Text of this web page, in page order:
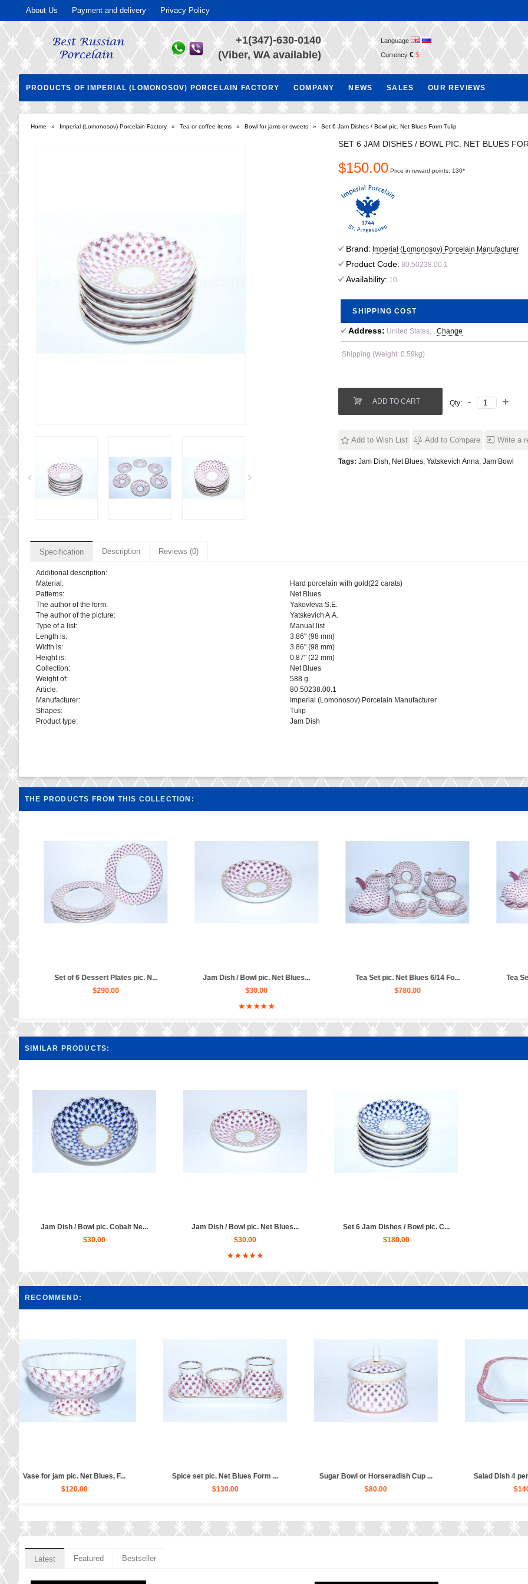
About Us Payment and delivery Privacy Policy
+1(347)-630-0140
(Viber, WA available)
Language
Currency € $
PRODUCTS OF IMPERIAL (LOMONOSOV) PORCELAIN FACTORY COMPANY NEWS SALES OUR REVIEWS
Home » Imperial (Lomonosov) Porcelain Factory » Tea or coffee items » Bowl for jams or sweets » Set 6 Jam Dishes / Bowl pic. Net Blues Form Tulip
SET 6 JAM DISHES / BOWL PIC. NET BLUES
$150.00 Price in reward points: 130*
Brand: Imperial (Lomonosov) Porcelain Manufacturer
Product Code: 80.50238.00.1
Availability: 10
SHIPPING COST
Address: United States, ,Change
Shipping (Weight: 0.59kg)
ADD TO CART Qty:
Add to Wish List Add to Compare Write a
Tags: Jam Dish, Net Blues,Yatskevich Anna,Jam Bowl
Specification Description Reviews (0)
Additional description:
Material:
Hard porcelain with gold(22 carats)
Patterns:
Net Blues
The author of the form:
Yakovleva S.E.
The author of the picture:
Yatskevich A.A.
Type of a list:
Manual list
Length is:
3.86" (98 mm)
Width is:
3.86" (98 mm)
Height is:
0.87" (22 mm)
Collection:
Net Blues
Weight of:
588 g.
Article:
80.50238.00.1
Manufacturer:
Imperial (Lomonosov) Porcelain Manufacturer
Shapes:
Tulip
Product type:
Jam Dish
THE PRODUCTS FROM THIS COLLECTION:
Jam Dish / Bowl pic. Net Blues...
$30.00
Tea Set pic. Net Blues 6/14 Fo...
$780.00
Tea Set pic. Net Blues 6/20 Fo...
$840.00
Trio
SIMILAR PRODUCTS:
Jam Dish / Bowl pic. Cobalt Ne...
$30.00
Jam Dish / Bowl pic. Net Blues...
$30.00
Set 6 Jam Dishes / Bowl pic. C...
$180.00
RECOMMEND:
Cup ...
Salad Dish 4 person pic. Net B...
Set 6 Glasses for Whiskey pic....
Tea Set pic. Net Blues 6/20 Fo...
Latest Featured Bestseller